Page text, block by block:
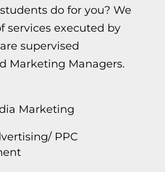
do for you? We
services executed by
supervised
Marketing Managers.
Marketing
PPC